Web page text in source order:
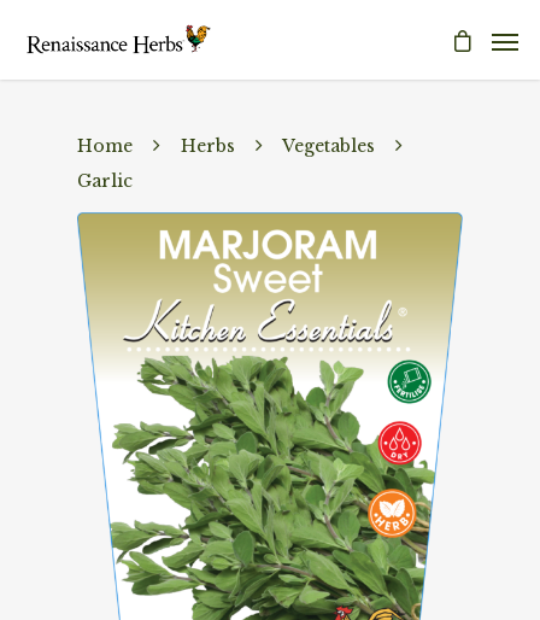
Home Herbs
Vegetables
Garlic